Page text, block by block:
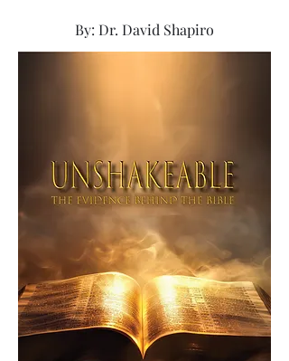
By: Dr. David Shapiro